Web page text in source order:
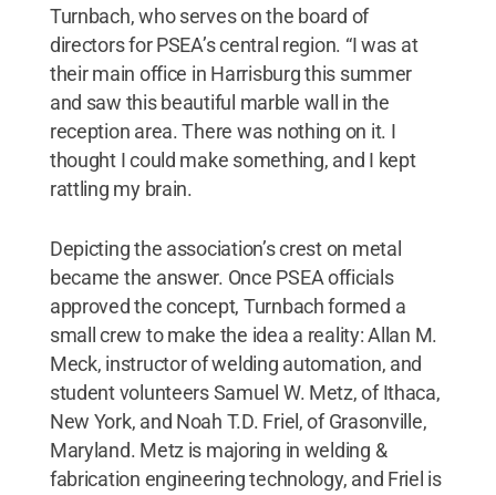
Turnbach, who serves on the board of
directors for PSEA’s central region. “I was at
their main office in Harrisburg this summer
and saw this beautiful marble wall in the
reception area. There was nothing on it. I
thought I could make something, and I kept
rattling my brain.
Depicting the association’s crest on metal
became the answer. Once PSEA officials
approved the concept, Turnbach formed a
small crew to make the idea a reality: Allan M.
Meck, instructor of welding automation, and
student volunteers Samuel W. Metz, of Ithaca,
New York, and Noah T.D. Friel, of Grasonville,
Maryland. Metz is majoring in welding &
fabrication engineering technology, and Friel is